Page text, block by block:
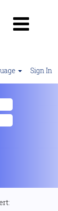
Sign In